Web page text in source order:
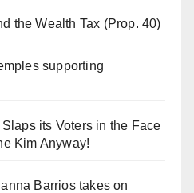
the Wealth Tax (Prop. 40)
supporting
its Voters in the Face
Kim Anyway!
Barrios takes on